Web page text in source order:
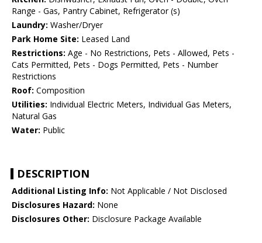
Range - Gas, Pantry Cabinet, Refrigerator (s)
Laundry: Washer/Dryer
Park Home Site: Leased Land
Restrictions: Age - No Restrictions, Pets - Allowed, Pets -
Cats Permitted, Pets - Dogs Permitted, Pets - Number
Restrictions
Roof: Composition
Utilities: Individual Electric Meters, Individual Gas Meters,
Natural Gas
Water: Public
DESCRIPTION
Additional Listing Info: Not Applicable / Not Disclosed
Disclosures Hazard: None
Disclosures Other: Disclosure Package Available